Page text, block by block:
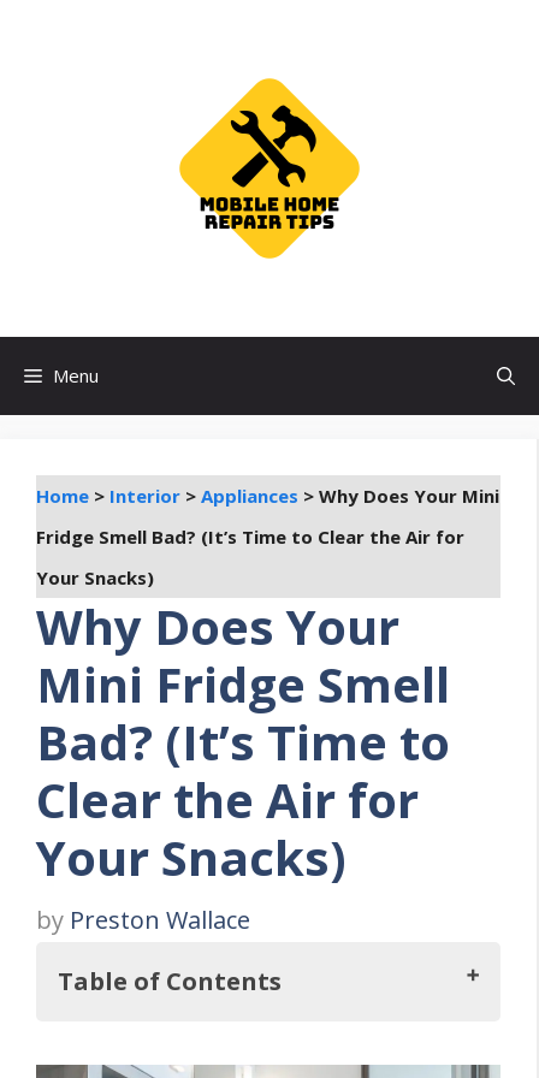
Menu
Home > Interior > Appliances > Why Does Your Mini
Fridge Smell Bad? (It’s Time to Clear the Air for
Your Snacks)
Why Does Your
Mini Fridge Smell
Bad? (It’s Time to
Clear the Air for
Your Snacks)
by Preston Wallace
Table of Contents
Key Takeaways